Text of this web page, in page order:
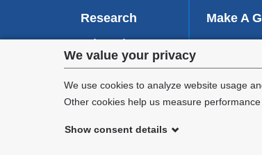
Privacy
settings
We value your privacy
We use cookies to analyze website usage
Other cookies help us measure
Show consent details
Research
Education
Patient Care
Make A
Contact